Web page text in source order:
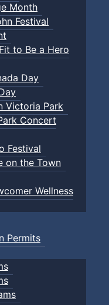
Month
Festival
to Be a Hero
Day
Victoria Park
Concert
Festival
on the Town
Wellness
Permits